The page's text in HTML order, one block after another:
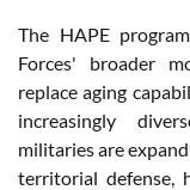
The HAPE
Forces' broader
replace aging
increasingly
militaries are
territorial defense,